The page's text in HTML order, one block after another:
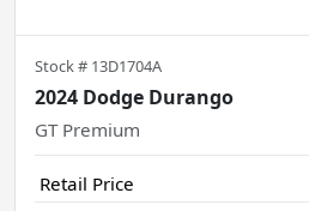
Stock # 13D1704A
2024 Dodge Durango
GT Premium
Retail Price